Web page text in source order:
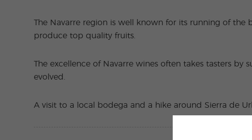
The Navarre region is well known for its running of the
produce top quality fruits.
The excellence of Navarre wines often takes tasters by
evolved.
A visit to a local bodega and a hike around Sierra de